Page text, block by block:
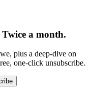
a month.
plus a deep-dive on
one-click unsubscribe.